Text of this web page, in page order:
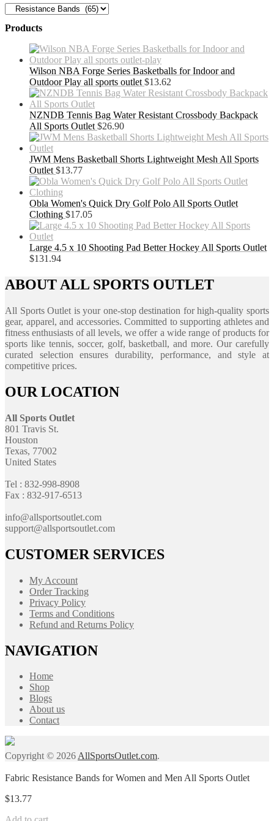
Products
Wilson NBA Forge Series Basketballs for Indoor and
Outdoor Play all sports outlet $13.62
NZNDB Tennis Bag Water Resistant Crossbody Backpack
All Sports Outlet $26.90
JWM Mens Basketball Shorts Lightweight Mesh All Sports
Outlet $13.77
Obla Women's Quick Dry Golf Polo All Sports Outlet
Clothing $17.05
Large 4.5 x 10 Shooting Pad Better Hockey All Sports Outlet
$131.94
ABOUT ALL SPORTS OUTLET
All Sports Outlet is your one-stop destination for high-quality sports
gear, apparel, and accessories. Committed to supporting athletes and
fitness enthusiasts of all levels, we offer a wide range of products for
sports like tennis, soccer, golf, basketball, and more. Our carefully
curated selection ensures durability, performance, and style at
competitive prices.
OUR LOCATION
All Sports Outlet
801 Travis St.
Houston
Texas, 77002
United States
Tel : 832-998-8908
Fax : 832-917-6513
info@allsportsoutlet.com
support@allsportsoutlet.com
CUSTOMER SERVICES
My Account
Order Tracking
Privacy Policy
Terms and Conditions
Refund and Returns Policy
NAVIGATION
Home
Shop
Blogs
About us
Contact
Copyright © 2026AllSportsOutlet.com.
Fabric Resistance Bands for Women and Men All Sports Outlet
$13.77